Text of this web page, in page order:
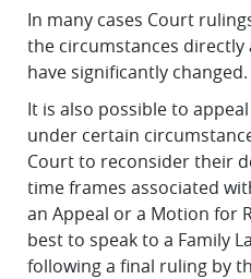
In many cases Court
the circumstances
have significantly changed.
It is also possible to
under certain
Court to reconsider their
time frames associated
an Appeal or a Motion for
best to speak to a Family
following a final ruling by